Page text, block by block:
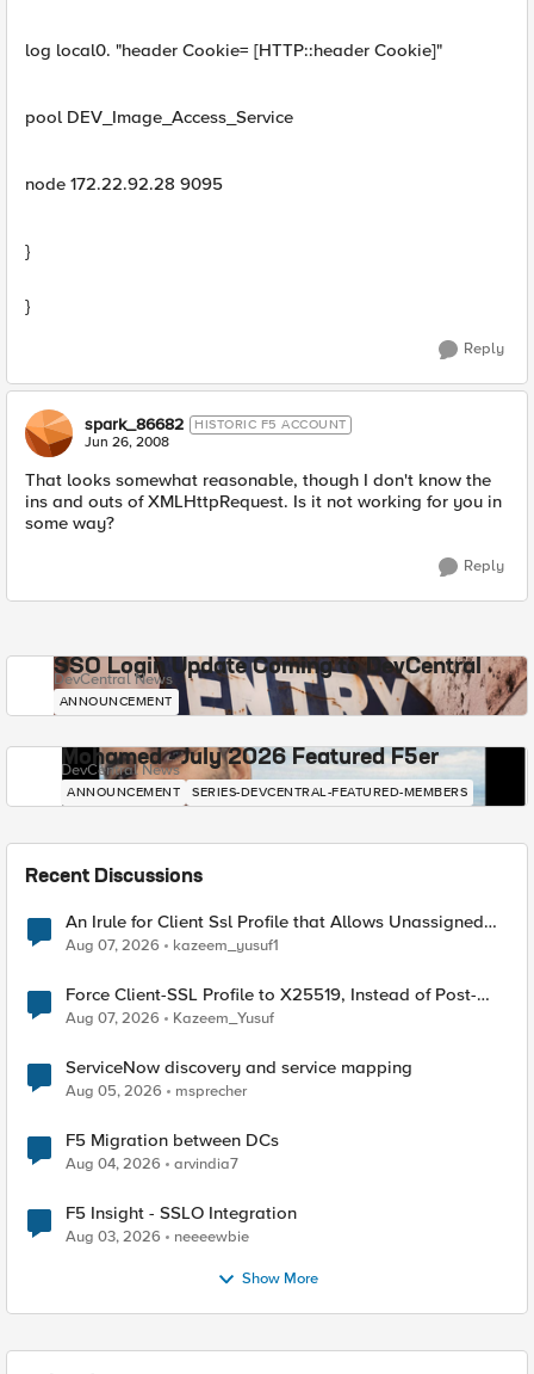
log local0. "header Cookie= [HTTP::header Cookie]"
pool DEV_Image_Access_Service
node 172.22.92.28 9095
}
}
Reply
spark_86682 HISTORIC F5 ACCOUNT
Jun 26, 2008
That looks somewhat reasonable, though I don't know the
ins and outs of XMLHttpRequest. Is it not working for you in
some way?
Reply
SSO Login Update Coming to DevCentral
DevCentral News
ANNOUNCEMENT
Mohamed - July 2026 Featured F5er
DevCentral News
ANNOUNCEMENT SERIES-DEVCENTRAL-FEATURED-MEMBERS
Recent Discussions
An Irule for Client Ssl Profile that Allows Unassigned
TLS Extension Values (17516)
Aug 07, 2026 kazeem_yusuf1
Force Client-SSL Profile to X25519, Instead of Post-
Quantum Cryptography
Aug 07, 2026 Kazeem_Yusuf
ServiceNow discovery and service mapping
Aug 05, 2026 msprecher
F5 Migration between DCs
Aug 04, 2026 arvindia7
F5 Insight - SSLO Integration
Aug 03, 2026 neeeewbie
Show More